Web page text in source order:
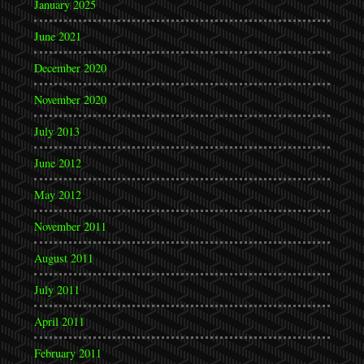
January 2025
June 2021
December 2020
November 2020
July 2013
June 2012
May 2012
November 2011
August 2011
July 2011
April 2011
February 2011